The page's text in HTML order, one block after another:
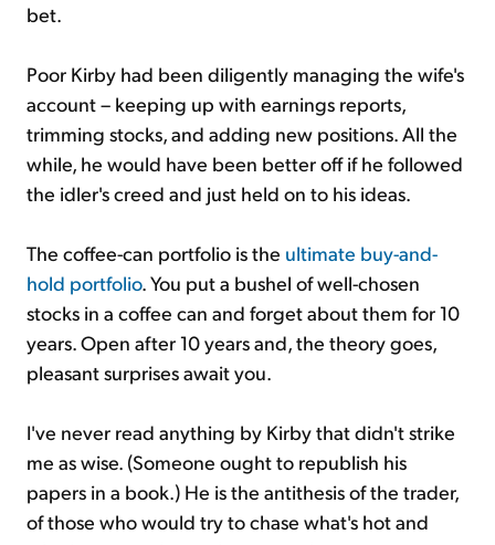
bet.
Poor Kirby had been diligently managing the wife's
account – keeping up with earnings reports,
trimming stocks, and adding new positions. All the
while, he would have been better off if he followed
the idler's creed and just held on to his ideas.
The coffee-can portfolio is the ultimate buy-and-
hold portfolio. You put a bushel of well-chosen
stocks in a coffee can and forget about them for 10
years. Open after 10 years and, the theory goes,
pleasant surprises await you.
I've never read anything by Kirby that didn't strike
me as wise. (Someone ought to republish his
papers in a book.) He is the antithesis of the trader,
of those who would try to chase what's hot and